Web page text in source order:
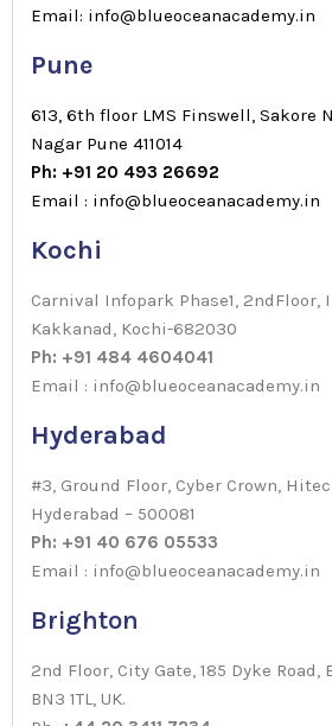
Email: info@blueoceanacademy.in
Pune
613, 6th floor LMS Finswell, Sakore
Nagar Pune 411014
Ph: +91 20 493 26692
Email : info@blueoceanacademy.in
Kochi
Carnival Infopark Phase1, 2ndFloor,
Kakkanad, Kochi-682030
Ph: +91 484 4604041
Email : info@blueoceanacademy.in
Hyderabad
#3, Ground Floor, Cyber Crown,
Hyderabad – 500081
Ph: +91 40 676 05533
Email : info@blueoceanacademy.in
Brighton
2nd Floor, City Gate, 185 Dyke Road,
BN3 1TL, UK.